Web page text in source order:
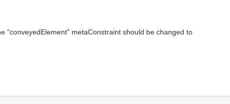
"conveyedElement" metaConstraint should be changed to